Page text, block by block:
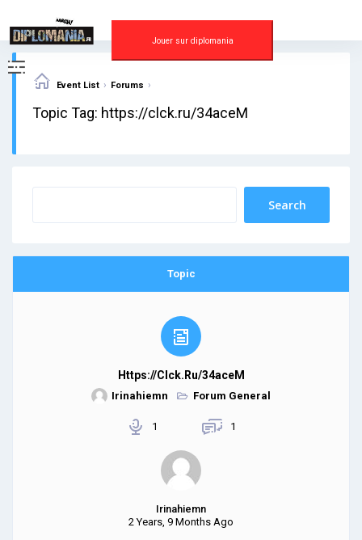
content
Jouer sur diplomania
Event List › Forums ›
Topic Tag: https://clck.ru/34aceM
Topic
Https://clck.ru/34aceM
Irinahiemn Forum General
1 1
Irinahiemn
2 Years, 9 Months Ago